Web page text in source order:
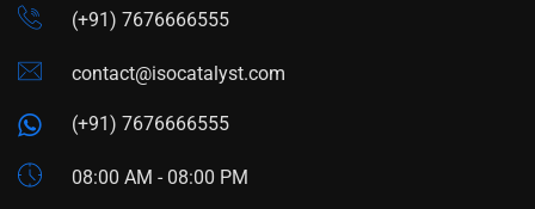
(+91) 7676666555
contact@isocatalyst.com
(+91) 7676666555
08:00 AM - 08:00 PM